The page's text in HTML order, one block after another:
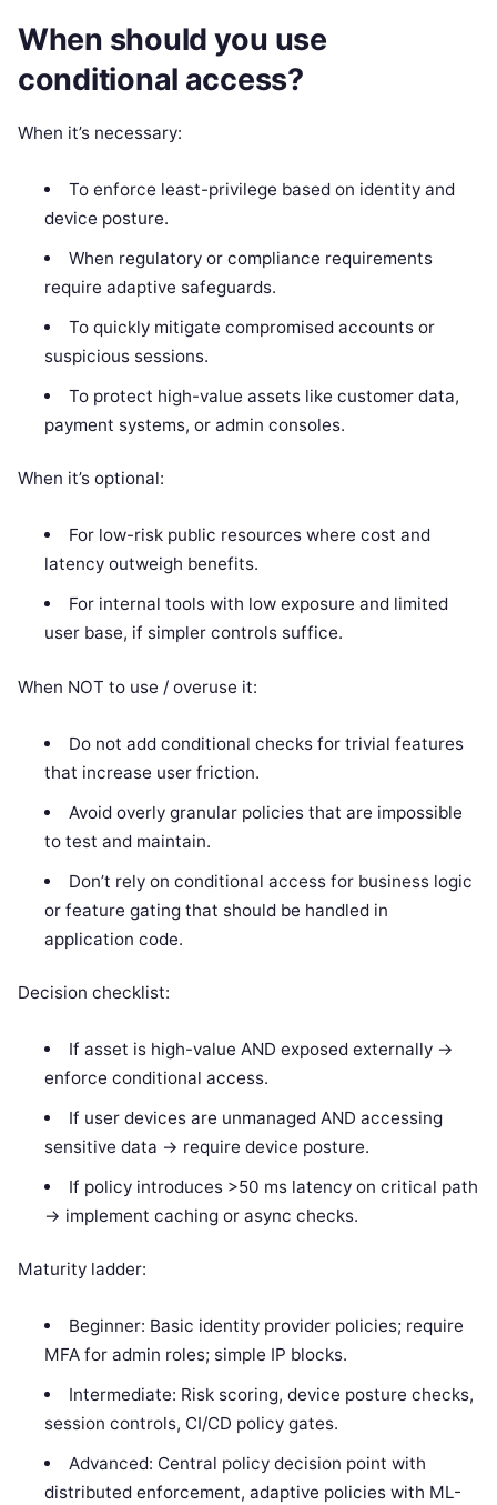
When should you use
conditional access?
When it’s necessary:
To enforce least-privilege based on identity and
device posture.
When regulatory or compliance requirements
require adaptive safeguards.
To quickly mitigate compromised accounts or
suspicious sessions.
To protect high-value assets like customer data,
payment systems, or admin consoles.
When it’s optional:
For low-risk public resources where cost and
latency outweigh benefits.
For internal tools with low exposure and limited
user base, if simpler controls suffice.
When NOT to use / overuse it:
Do not add conditional checks for trivial features
that increase user friction.
Avoid overly granular policies that are impossible
to test and maintain.
Don’t rely on conditional access for business logic
or feature gating that should be handled in
application code.
Decision checklist:
If asset is high-value AND exposed externally ->
enforce conditional access.
If user devices are unmanaged AND accessing
sensitive data -> require device posture.
If policy introduces >50 ms latency on critical path
-> implement caching or async checks.
Maturity ladder:
Beginner: Basic identity provider policies; require
MFA for admin roles; simple IP blocks.
Intermediate: Risk scoring, device posture checks,
session controls, CI/CD policy gates.
Advanced: Central policy decision point with
distributed enforcement, adaptive policies with ML-